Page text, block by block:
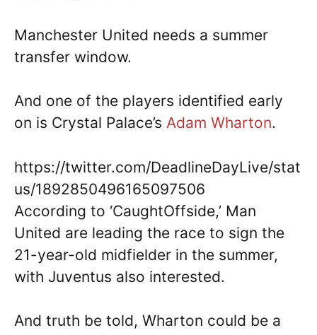
Manchester United needs a summer
transfer window.
And one of the players identified early
on is Crystal Palace’s Adam Wharton.
https://twitter.com/DeadlineDayLive/stat
us/1892850496165097506
According to ‘CaughtOffside,’ Man
United are leading the race to sign the
21-year-old midfielder in the summer,
with Juventus also interested.
And truth be told, Wharton could be a